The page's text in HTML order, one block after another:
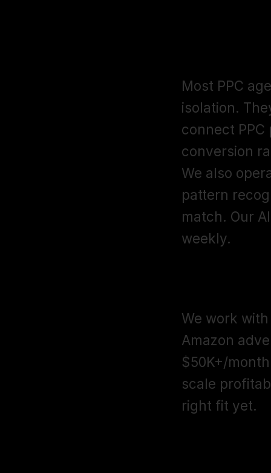
Most PPC
isolation.
connect
conversion
We also
pattern
match. Our
weekly.
We work
Amazon
$50K+/
scale
right fit yet.